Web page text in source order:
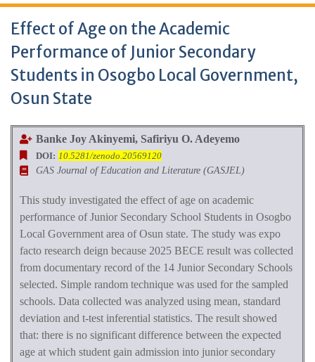
Effect of Age on the Academic
Performance of Junior Secondary
Students in Osogbo Local Government,
Osun State
Banke Joy Akinyemi, Safiriyu O. Adeyemo
DOI: 10.5281/zenodo.20569120
GAS Journal of Education and Literature (GASJEL)
This study investigated the effect of age on academic
performance of Junior Secondary School Students in Osogbo
Local Government area of Osun state. The study was expo
facto research deign because 2025 BECE result was collected
from documentary record of the 14 Junior Secondary Schools
selected. Simple random technique was used for the sampled
schools. Data collected was analyzed using mean, standard
deviation and t-test inferential statistics. The result showed
that: there is no significant difference between the expected
age at which student gain admission into junior secondary